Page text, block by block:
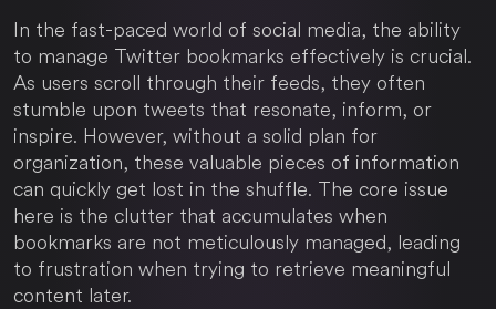
In the fast-paced world of social media, the ability
to manage Twitter bookmarks effectively is crucial.
As users scroll through their feeds, they often
stumble upon tweets that resonate, inform, or
inspire. However, without a solid plan for
organization, these valuable pieces of information
can quickly get lost in the shuffle. The core issue
here is the clutter that accumulates when
bookmarks are not meticulously managed, leading
to frustration when trying to retrieve meaningful
content later.